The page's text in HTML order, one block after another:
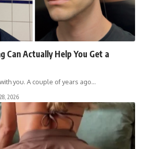
Can Actually Help You Get a
you. A couple of years ago…
2026